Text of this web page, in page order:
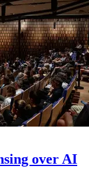
over AI